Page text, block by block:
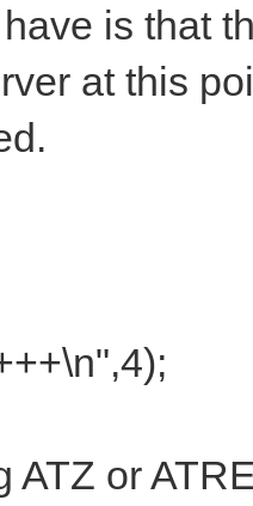
is that
at this
ATZ or